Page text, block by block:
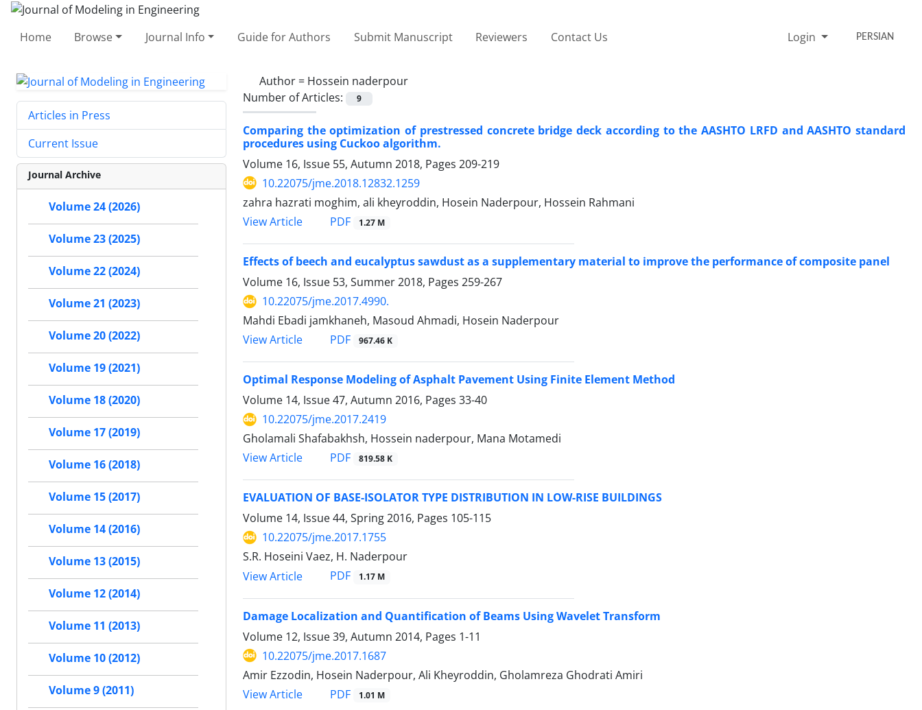
Home Browse Journal Info Guide for Authors Submit Manuscript Reviewers Contact Us Login PERSIAN
Author = Hossein naderpour
Number of Articles:
9
Comparing the optimization of prestressed concrete bridge deck according to the AASHTO LRFD and AASHTO standard
procedures using Cuckoo algorithm.
Volume 16, Issue 55, Autumn 2018, Pages 209-219
10.22075/jme.2018.12832.1259
zahra hazrati moghim, ali kheyroddin, Hosein Naderpour, Hossein Rahmani
View Article
PDF 1.27 M
Effects of beech and eucalyptus sawdust as a supplementary material to improve the performance of composite panel
Volume 16, Issue 53, Summer 2018, Pages 259-267
10.22075/jme.2017.4990.
Mahdi Ebadi jamkhaneh, Masoud Ahmadi, Hosein Naderpour
View Article
PDF 967.46 K
Optimal Response Modeling of Asphalt Pavement Using Finite Element Method
Volume 14, Issue 47, Autumn 2016, Pages 33-40
10.22075/jme.2017.2419
Gholamali Shafabakhsh, Hossein naderpour, Mana Motamedi
View Article
PDF 819.58 K
EVALUATION OF BASE-ISOLATOR TYPE DISTRIBUTION IN LOW-RISE BUILDINGS
Volume 14, Issue 44, Spring 2016, Pages 105-115
10.22075/jme.2017.1755
S.R. Hoseini Vaez, H. Naderpour
View Article
PDF 1.17 M
Damage Localization and Quantification of Beams Using Wavelet Transform
Volume 12, Issue 39, Autumn 2014, Pages 1-11
10.22075/jme.2017.1687
Amir Ezzodin, Hosein Naderpour, Ali Kheyroddin, Gholamreza Ghodrati Amiri
View Article
PDF 1.01 M
Articles in Press
Current Issue
Journal Archive
Volume 24 (2026)
Volume 23 (2025)
Volume 22 (2024)
Volume 21 (2023)
Volume 20 (2022)
Volume 19 (2021)
Volume 18 (2020)
Volume 17 (2019)
Volume 16 (2018)
Volume 15 (2017)
Volume 14 (2016)
Volume 13 (2015)
Volume 12 (2014)
Volume 11 (2013)
Volume 10 (2012)
Volume 9 (2011)